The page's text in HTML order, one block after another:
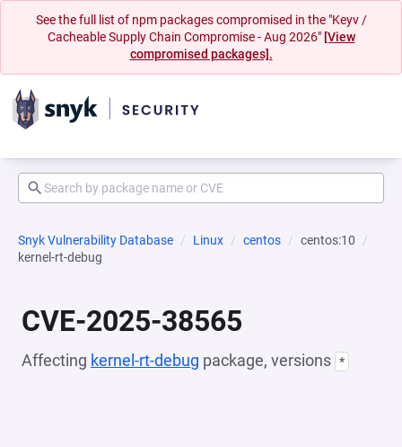
See the full list of npm packages compromised in the "Keyv /
Cacheable Supply Chain Compromise - Aug 2026" [View
compromised packages].
Snyk Vulnerability Database Linux centos
centos:10
kernel-rt-debug
CVE-2025-38565
Affecting kernel-rt-debug package, versions *